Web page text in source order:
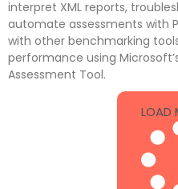
interpret XML reports,
automate assessments with
with other benchmarking
performance using
Assessment Tool.
LOAD